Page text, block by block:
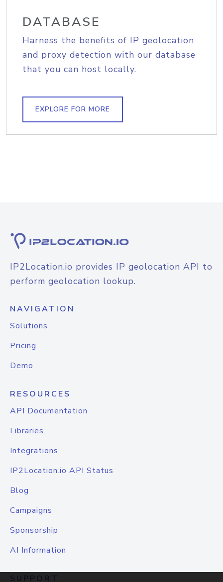
DATABASE
Harness the benefits of IP geolocation
and proxy detection with our database
that you can host locally.
EXPLORE FOR MORE
IP2Location.io provides IP geolocation API to
perform geolocation lookup.
NAVIGATION
Solutions
Pricing
Demo
RESOURCES
API Documentation
Libraries
Integrations
IP2Location.io API Status
Blog
Campaigns
Sponsorship
AI Information
SUPPORT